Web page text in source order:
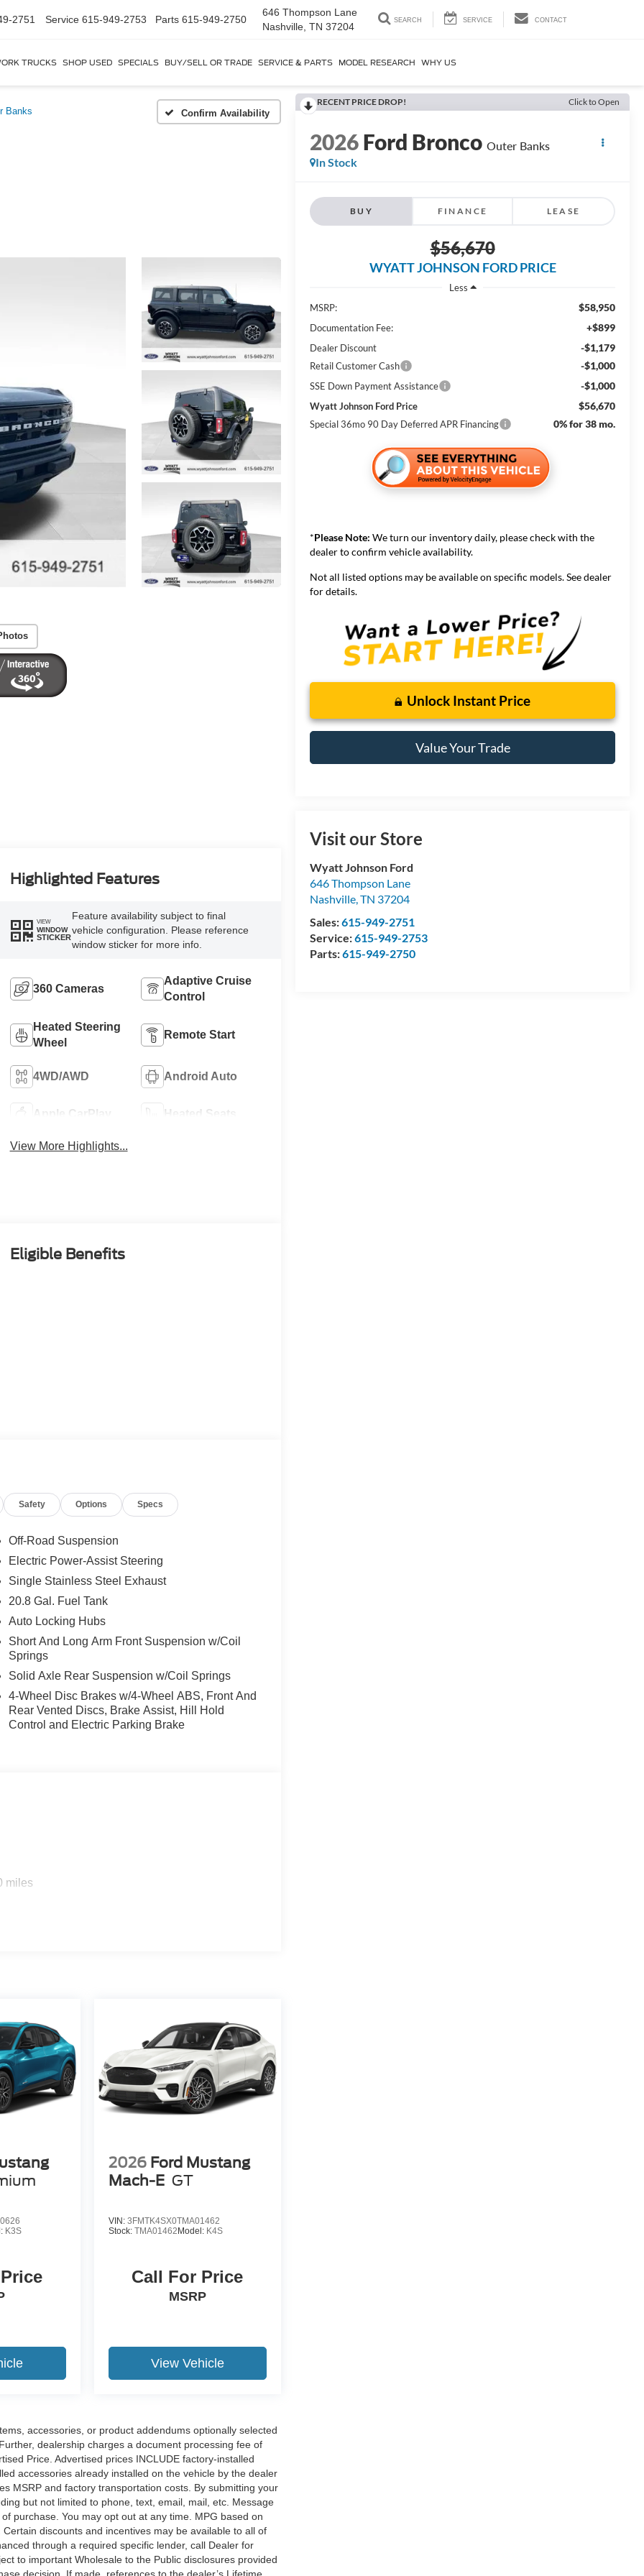
2751 Service 615-949-2753 Parts 615-949-2750
646 Thompson Lane
Nashville, TN 37204
SEARCH SERVICE CONTACT
TRUCKS SHOP USED SPECIALS BUY/SELL OR TRADE SERVICE & PARTS MODEL RESEARCH WHY US
Banks Confirm Availability
RECENT PRICE DROP! Click to Open
2026Ford Bronco Outer Banks
In Stock
BUY FINANCE LEASE
$56,670
WYATT JOHNSON FORD PRICE
Less
MSRP:
$58,950
Documentation Fee: +$899
Dealer Discount -$1,179
Retail Customer Cash -$1,000
SSE Down Payment Assistance -$1,000
Wyatt Johnson Ford Price $56,670
Special 36mo 90 Day Deferred APR Financing 0% for 38 mo.
*Please Note: We turn our inventory daily, please check with the
dealer to confirm vehicle availability.
Not all listed options may be available on specific models. See dealer
for details.
Unlock Instant Price
Value Your Trade
Visit our Store
Wyatt Johnson Ford
646 Thompson Lane
Nashville,TN 37204
Sales:615-949-2751
Service:615-949-2753
Parts:615-949-2750
Highlighted Features
VIEW
WINDOW
STICKER
Feature availability subject to final
vehicle configuration. Please reference
window sticker for more info.
360 Cameras
Adaptive Cruise
Control
Heated Steering
Wheel
Remote Start
4WD/AWD Android Auto
Apple CarPlay Heated Seats
View More Highlights...
Eligible Benefits
Safety Options Specs
Off-Road Suspension
Electric Power-Assist Steering
Single Stainless Steel Exhaust
20.8 Gal. Fuel Tank
Auto Locking Hubs
Short And Long Arm Front Suspension w/Coil
Springs
Solid Axle Rear Suspension w/Coil Springs
4-Wheel Disc Brakes w/4-Wheel ABS, Front And
Rear Vented Discs, Brake Assist, Hill Hold
Control and Electric Parking Brake
miles
K3S
2026 Ford Mustang
Mach-E GT
VIN: 3FMTK4SX0TMA01462
Stock: TMA01462 Model: K4S
Call For Price
MSRP
View Vehicle
accessories, or product addendums optionally selected
dealership charges a document processing fee of
Price. Advertised prices INCLUDE factory-installed
accessories already installed on the vehicle by the dealer
MSRP and factory transportation costs. By submitting your
but not limited to phone, text, email, mail, etc. Message
purchase. You may opt out at any time. MPG based on
discounts and incentives may be available to all of
through a required specific lender, call Dealer for
to important Wholesale to the Public disclosures provided